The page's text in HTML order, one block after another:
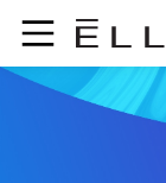
Skip to main content